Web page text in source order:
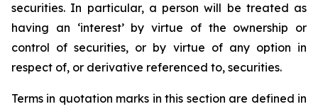
securities. In particular, a person will be treated as
having an ‘interest’ by virtue of the ownership or
control of securities, or by virtue of any option in
respect of, or derivative referenced to, securities.
Terms in quotation marks in this section are defined in